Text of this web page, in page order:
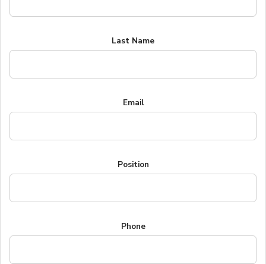
Last Name
Email
Position
Phone